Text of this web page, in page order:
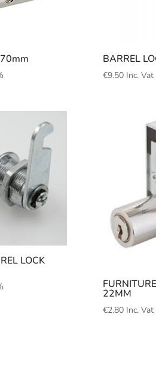
BARREL
€9.50 Inc.
LOCK
22MM
€2.80 Inc.